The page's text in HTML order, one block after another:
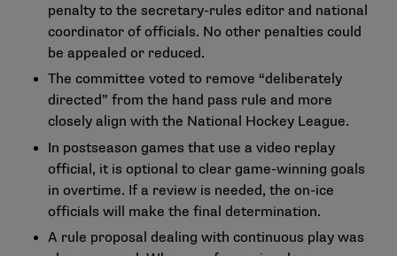
penalty to the secretary-rules editor and national
coordinator of officials. No other penalties could
be appealed or reduced.
The committee voted to remove “deliberately
directed” from the hand pass rule and more
closely align with the National Hockey League.
In postseason games that use a video replay
official, it is optional to clear game-winning goals
in overtime. If a review is needed, the on-ice
officials will make the final determination.
A rule proposal dealing with continuous play was